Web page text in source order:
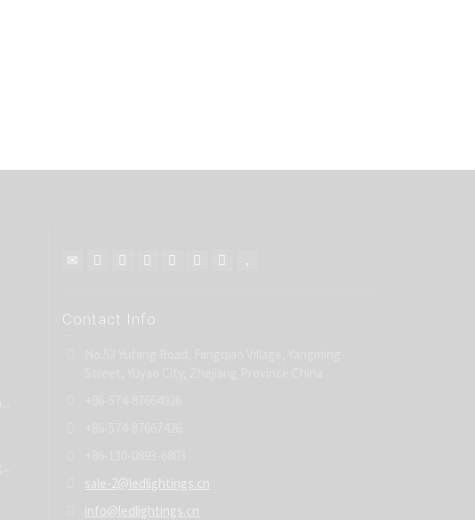
Contact Info
sale-2@ledlightings.cn
info@ledlightings.cn